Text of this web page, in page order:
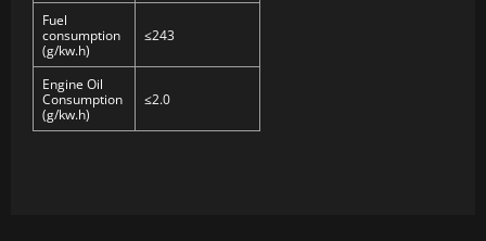
Fuel
consumption
(g/kw.h)
≤243
Engine Oil
Consumption
(g/kw.h)
≤2.0